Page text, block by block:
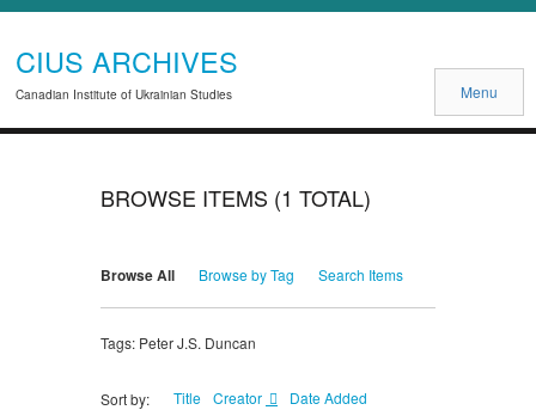
CIUS ARCHIVES
Canadian Institute of Ukrainian Studies Menu
BROWSE ITEMS (1 TOTAL)
Browse All Browse by Tag Search Items
Tags: Peter J.S. Duncan
Sort by: Title Creator Date Added